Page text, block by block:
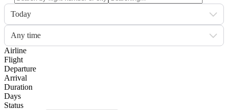
Today
Any time
Airline
Flight
Departure
Arrival
Duration
Days
Status